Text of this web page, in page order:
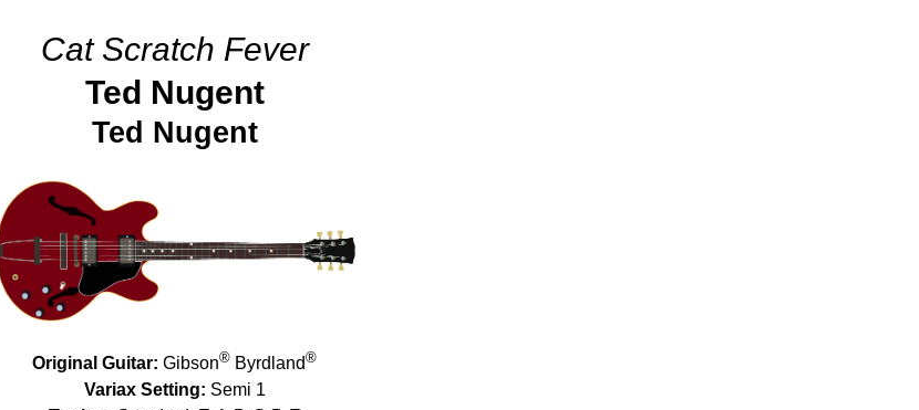
Cat Scratch Fever
Ted Nugent
Ted Nugent
Original Guitar: Gibson® Byrdland®
Variax Setting: Semi 1